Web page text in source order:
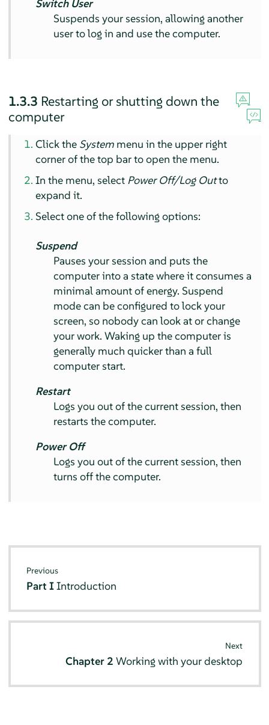
Switch User
Suspends your session, allowing another
user to log in and use the computer.
1.3.3 Restarting or shutting down the
computer
Click the System menu in the upper right
corner of the top bar to open the menu.
In the menu, select Power Off/Log Outto
expand it.
Select one of the following options:
Suspend
Pauses your session and puts the
computer into a state where it consumes a
minimal amount of energy. Suspend
mode can be configured to lock your
screen, so nobody can look at or change
your work. Waking up the computer is
generally much quicker than a full
computer start.
Restart
Logs you out of the current session, then
restarts the computer.
Power Off
Logs you out of the current session, then
turns off the computer.
Previous
Part IIntroduction
Next
Chapter 2 Working with your desktop